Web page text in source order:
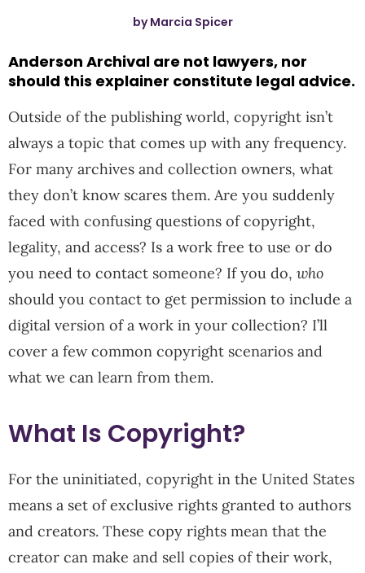
by Marcia Spicer
Anderson Archival are not lawyers, nor
should this explainer constitute legal advice.
Outside of the publishing world, copyright isn’t
always a topic that comes up with any frequency.
For many archives and collection owners, what
they don’t know scares them. Are you suddenly
faced with confusing questions of copyright,
legality, and access? Is a work free to use or do
you need to contact someone? If you do, who
should you contact to get permission to include a
digital version of a work in your collection? I’ll
cover a few common copyright scenarios and
what we can learn from them.
What Is Copyright?
For the uninitiated, copyright in the United States
means a set of exclusive rights granted to authors
and creators. These copy rights mean that the
creator can make and sell copies of their work,